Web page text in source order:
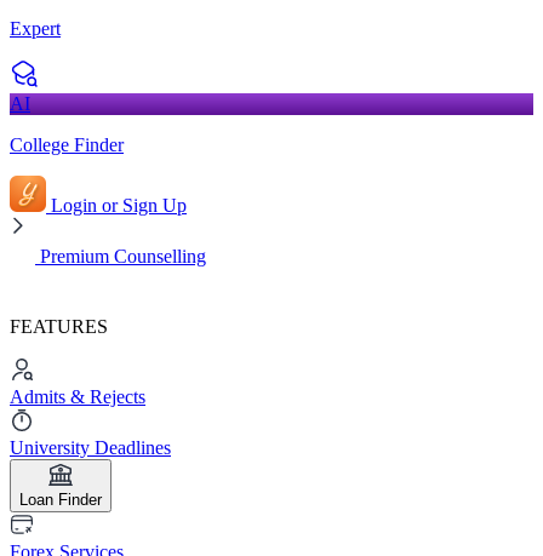
Expert
AI
College Finder
Login or Sign Up
Premium Counselling
FEATURES
Admits & Rejects
University Deadlines
Loan Finder
Forex Services